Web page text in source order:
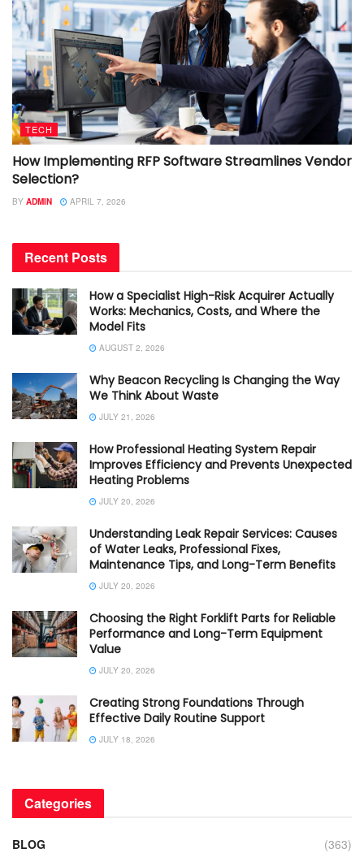
TECH
How Implementing RFP Software Streamlines Vendor
Selection?
BY ADMIN APRIL 7, 2026
Recent Posts
How a Specialist High-Risk Acquirer Actually
Works: Mechanics, Costs, and Where the
Model Fits
AUGUST 2, 2026
Why Beacon Recycling Is Changing the Way
We Think About Waste
JULY 21, 2026
How Professional Heating System Repair
Improves Efficiency and Prevents Unexpected
Heating Problems
JULY 20, 2026
Understanding Leak Repair Services: Causes
of Water Leaks, Professional Fixes,
Maintenance Tips, and Long-Term Benefits
JULY 20, 2026
Choosing the Right Forklift Parts for Reliable
Performance and Long-Term Equipment
Value
JULY 20, 2026
Creating Strong Foundations Through
Effective Daily Routine Support
JULY 18, 2026
Categories
BLOG
(363)